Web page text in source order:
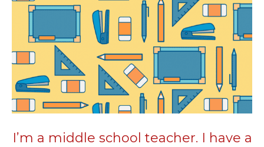
I’m a middle school teacher. I have a